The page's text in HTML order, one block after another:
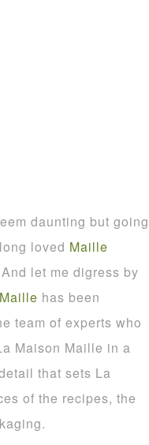
daunting but going
loved Maille
let me digress by
has been
team of experts who
Maison Maille in a
that sets La
of the recipes, the